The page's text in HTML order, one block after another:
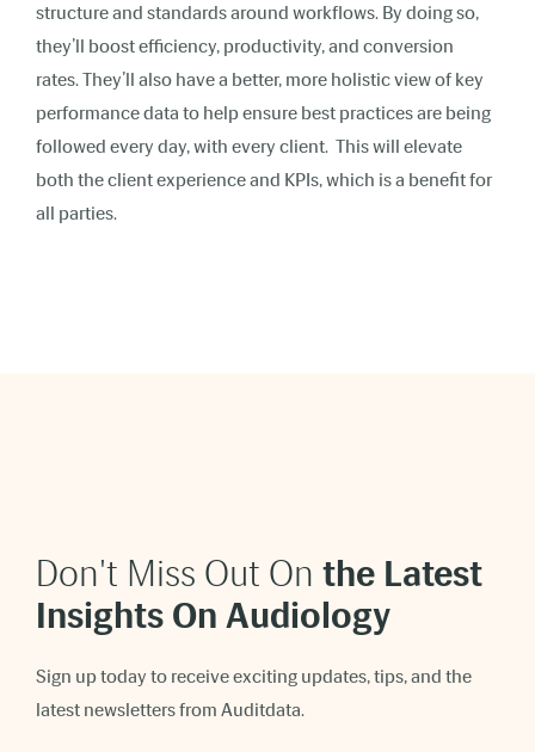
structure and standards around workflows. By doing so,
they’ll boost efficiency, productivity, and conversion
rates. They’ll also have a better, more holistic view of key
performance data to help ensure best practices are being
followed every day, with every client. This will elevate
both the client experience and KPIs, which is a benefit for
all parties.
Don't Miss Out On the Latest
Insights On Audiology
Sign up today to receive exciting updates, tips, and the
latest newsletters from Auditdata.